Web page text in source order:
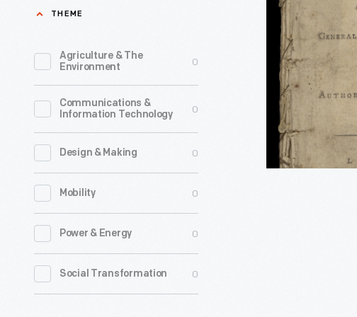
THEME
Agriculture & The
Environment
0
Communications &
Information Technology
0
Design & Making 0
Mobility 0
Power & Energy 0
Social Transformation 0
many
different
jobs
England,
but
jumped
Crisis,
Number
Addressed
General
William